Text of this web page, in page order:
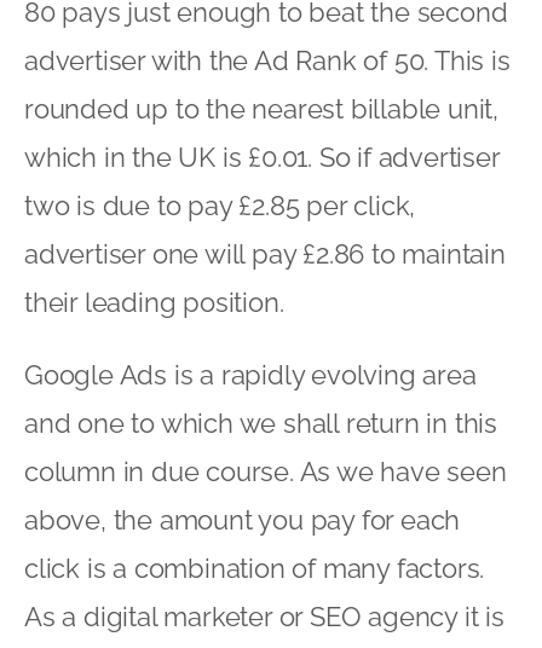
80 pays just enough to beat the second
advertiser with the Ad Rank of 50. This is
rounded up to the nearest billable unit,
which in the UK is £0.01. So if advertiser
two is due to pay £2.85 per click,
advertiser one will pay £2.86 to maintain
their leading position.
Google Ads is a rapidly evolving area
and one to which we shall return in this
column in due course. As we have seen
above, the amount you pay for each
click is a combination of many factors.
As a digital marketer or SEO agency it is